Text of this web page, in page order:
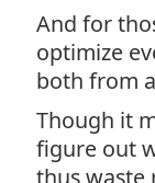
And for
optimize
both from
Though it
figure out
thus waste